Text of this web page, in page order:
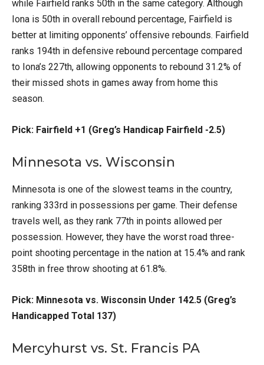
while Fairfield ranks 50th in the same category. Although
Iona is 50th in overall rebound percentage, Fairfield is
better at limiting opponents’ offensive rebounds. Fairfield
ranks 194th in defensive rebound percentage compared
to Iona’s 227th, allowing opponents to rebound 31.2% of
their missed shots in games away from home this
season.
Pick: Fairfield +1 (Greg’s Handicap Fairfield -2.5)
Minnesota vs. Wisconsin
Minnesota is one of the slowest teams in the country,
ranking 333rd in possessions per game. Their defense
travels well, as they rank 77th in points allowed per
possession. However, they have the worst road three-
point shooting percentage in the nation at 15.4% and rank
358th in free throw shooting at 61.8%.
Pick: Minnesota vs. Wisconsin Under 142.5 (Greg’s
Handicapped Total 137)
Mercyhurst vs. St. Francis PA